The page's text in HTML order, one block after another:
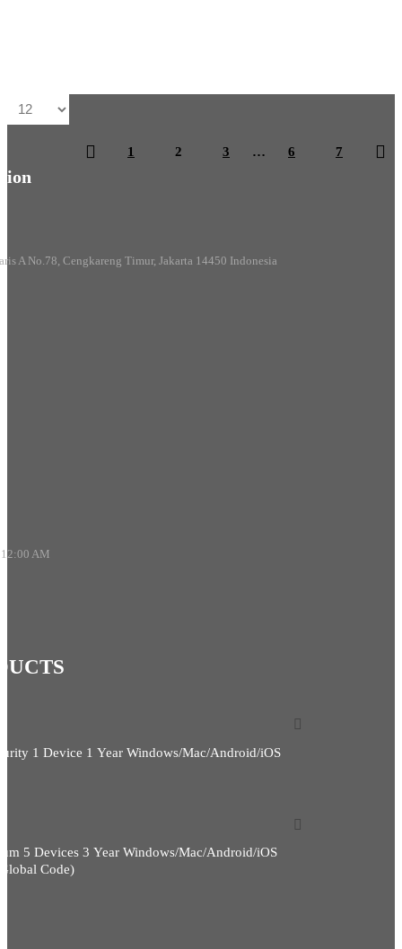
1 2 3 … 6 7
A No.78, Cengkareng Timur, Jakarta 14450 Indonesia
AM
1 Device 1 Year Windows/Mac/Android/iOS
5 Devices 3 Year Windows/Mac/Android/iOS
Code)